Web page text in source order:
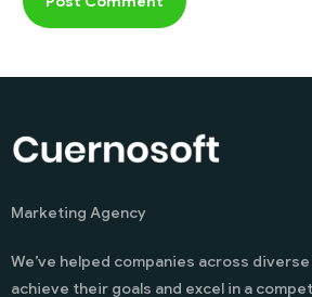
Marketing Agency
We’ve helped companies across
achieve their goals and excel in a